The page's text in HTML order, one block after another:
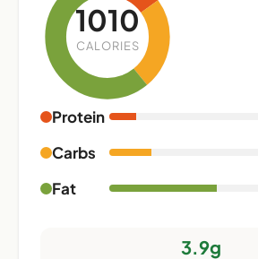
1010
CALORIES
Protein
Carbs
Fat
3.9g